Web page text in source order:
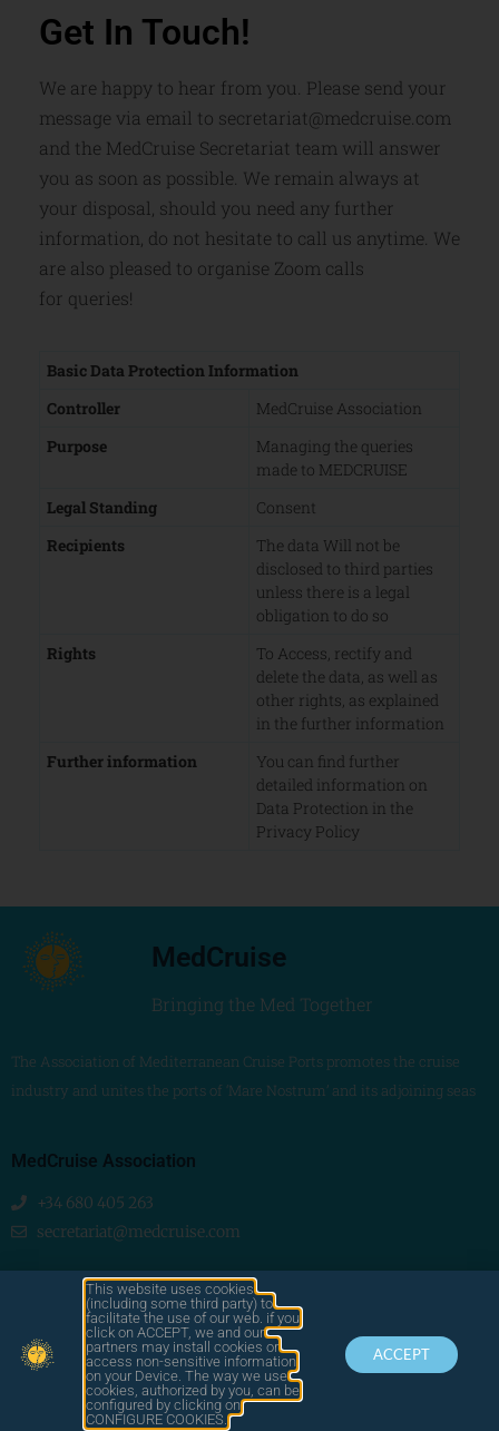
Get In Touch!
We are happy to hear from you. Please send your
message via email to secretariat@medcruise.com
and the MedCruise Secretariat team will answer
you as soon as possible. We remain always at
your disposal, should you need any further
information, do not hesitate to call us anytime. We
are also pleased to organise Zoom calls
for queries!
Basic Data Protection Information
Controller
MedCruise Association
Purpose
Managing the queries
made to MEDCRUISE
Legal Standing
Consent
Recipients
The data Will not be
disclosed to third parties
unless there is a legal
obligation to do so
Rights
To Access, rectify and
delete the data, as well as
other rights, as explained
in the further information
Further information
You can find further
detailed information on
Data Protection in the
Privacy Policy
MedCruise
Bringing the Med Together
The Association of Mediterranean Cruise Ports promotes the cruise
industry and unites the ports of ‘Mare Nostrum’ and its adjoining seas
MedCruise Association
+34 680 405 263
secretariat@medcruise.com
We are social!
© 2025
MEDCRUISE
This website uses cookies
(including some third party) to
facilitate the use of our web. if you
click on ACCEPT, we and our
partners may install cookies or
access non-sensitive information
on your Device. The way we use
cookies, authorized by you, can be
configured by clicking on
CONFIGURE COOKIES.
ACCEPT